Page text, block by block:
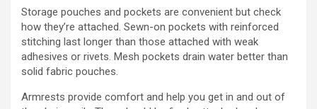
Storage pouches and pockets are convenient but check
how they’re attached. Sewn-on pockets with reinforced
stitching last longer than those attached with weak
adhesives or rivets. Mesh pockets drain water better than
solid fabric pouches.
Armrests provide comfort and help you get in and out of